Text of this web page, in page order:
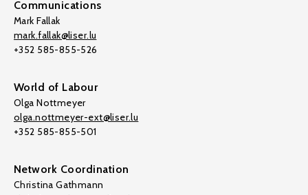
Communications
Mark Fallak
mark.fallak@liser.lu
+352 585-855-526
World of Labour
Olga Nottmeyer
olga.nottmeyer-ext@liser.lu
+352 585-855-501
Network Coordination
Christina Gathmann